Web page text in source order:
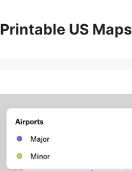
Printable US Maps